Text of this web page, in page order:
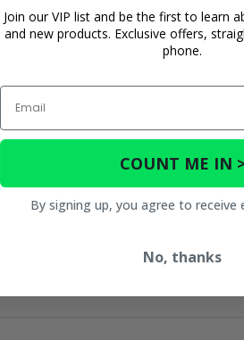
Info Reviews
Join our VIP list and be the first to learn
and new products. Exclusive offers,
phone.
Email
COUNT ME IN
By signing up, you agree to receive
No, thanks